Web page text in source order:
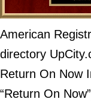
American
directory
Return On Now
“Return On